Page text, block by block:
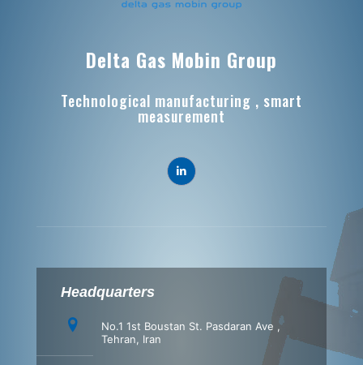
Delta Gas Mobin Group
Technological manufacturing , smart
measurement
Headquarters
No.1 1st Boustan St. Pasdaran Ave ,
Tehran, Iran